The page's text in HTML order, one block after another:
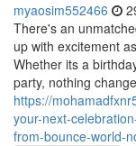
myaosim552466
There's an
up with excitement
Whether its a
party, nothing
https://
your-next-
from-bounce-world-